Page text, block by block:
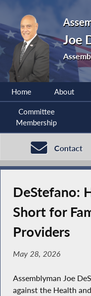
Joe
Home About
Committee
Membership
Contact
DeStefano:
Short for
Providers
May 28, 2026
Assemblyman Joe
against the Health